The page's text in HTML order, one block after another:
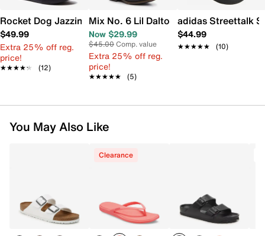
Rocket Dog Jazzin Sneaker
$49.99
Extra 25% off reg.
price!
★★★★★
★★★★★ (12)
Mix No. 6 Lil Dalton Oxford - Kids'
Now $29.99
$45.00Comp. value
Extra 25% off reg.
price!
★★★★★
★★★★★ (5)
adidas Streettalk
$44.99
★★★★★
★★★★★ (10)
You May Also Like
Clearance